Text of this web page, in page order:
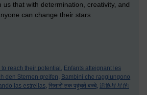
us that with determination, creativity, and
can change their stars
reach their potential, Enfants atteignant les
den Sternen greifen, Bambini che raggiungono
las estrellas, सितारों तक पहुंचते बच्चे, 追逐星星的